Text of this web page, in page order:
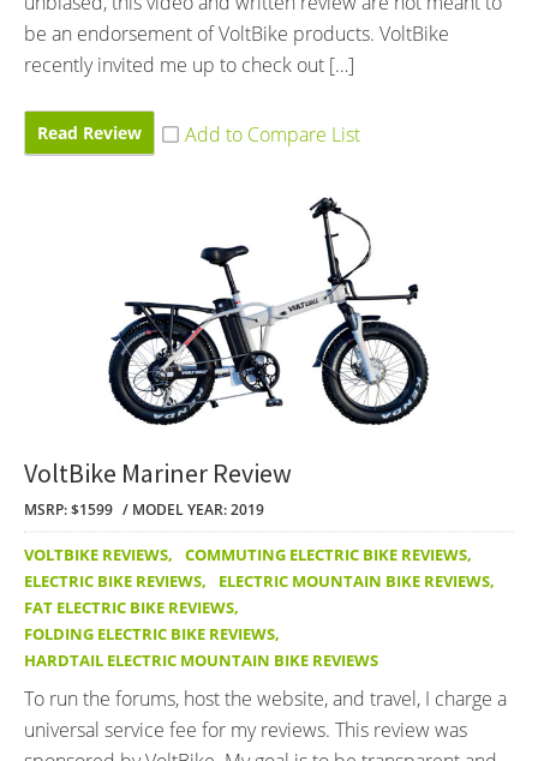
be an endorsement of VoltBike products. VoltBike
recently invited me up to check out […]
Read Review
VoltBike Mariner Review
MSRP: $1599 MODEL YEAR: 2019
VOLTBIKE REVIEWS, COMMUTING ELECTRIC BIKE REVIEWS,
ELECTRIC BIKE REVIEWS, ELECTRIC MOUNTAIN BIKE REVIEWS,
FAT ELECTRIC BIKE REVIEWS,
FOLDING ELECTRIC BIKE REVIEWS,
HARDTAIL ELECTRIC MOUNTAIN BIKE REVIEWS
To run the forums, host the website, and travel, I charge a
universal service fee for my reviews. This review was